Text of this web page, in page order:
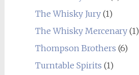
The Whisky Jury(1)
The Whisky Mercenary(1)
Thompson Brothers (6)
Turntable Spirits (1)